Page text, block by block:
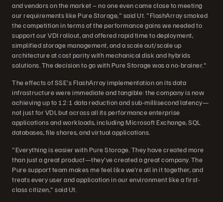
and vendors on the market – no one even came close to meeting
our requirements like Pure Storage," said Ut. "FlashArray smoked
the competition in terms of the performance gains we needed to
support our VDI rollout, and offered rapid time to deployment,
simplified storage management, and a scale out/scale up
architecture at cost parity with mechanical disk and hybrids
solutions. The decision to go with Pure Storage was a no-brainer."
The effects of SSE's FlashArray implementation on its data
infrastructure were immediate and tangible: the company is now
achieving up to 12:1 data reduction and sub-millisecond latency—
not just for VDI, but across all its performance enterprise
applications and workloads, including Microsoft Exchange, SQL
databases, file shares, and virtual applications.
"Everything is easier with Pure Storage. They have created more
than just a great product—they've created a great company. The
Pure support team makes me feel like we're all in it together, and
treats every user and application in our environment like a first-
class citizen," said Ut.